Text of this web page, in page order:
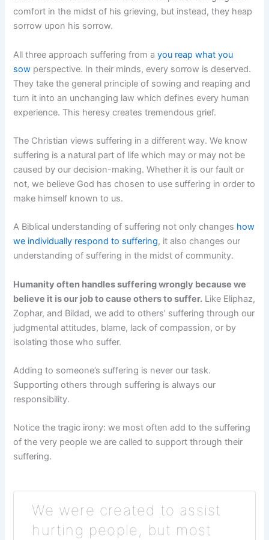
comfort in the midst of his grieving, but instead, they heap
sorrow upon his sorrow.
All three approach suffering from ayou reap what you
sow perspective. In their minds, every sorrow is deserved.
They take the general principle of sowing and reaping and
turn it into an unchanging law which defines every human
experience. This heresy creates tremendous grief.
The Christian views suffering in a different way. We know
suffering is a natural part of life which may or may not be
caused by our decision-making. Whether it is our fault or
not, we believe God has chosen to use suffering in order to
make himself known to us.
A Biblical understanding of suffering not only changes how
we individually respond to suffering, it also changes our
understanding of suffering in the midst of community.
Humanity often handles suffering wrongly because we
believe it is our job to cause others to suffer. Like Eliphaz,
Zophar, and Bildad, we add to others’ suffering through our
judgmental attitudes, blame, lack of compassion, or by
isolating those who suffer.
Adding to someone’s suffering is never our task.
Supporting others through suffering is always our
responsibility.
Notice the tragic irony: we most often add to the suffering
of the very people we are called to support through their
suffering.
We were created to assist
hurting people, but most